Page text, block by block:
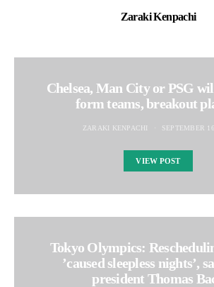
Zaraki Kenpachi
Chelsea, Man City or PSG
form teams, breakout
ZARAKI KENPACHI SEPTEMBER
VIEW POST
Tokyo Olympics:
’caused sleepless nights’,
president Thomas